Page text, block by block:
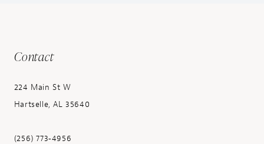
Contact
224 Main St W
Hartselle, AL 35640
(256) 773‑4956